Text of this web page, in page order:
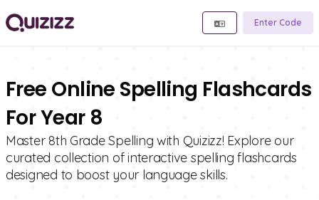
Enter Code
Free Online Spelling Flashcards
For Year 8
Master 8th Grade Spelling with Quizizz! Explore our
curated collection of interactive spelling flashcards
designed to boost your language skills.